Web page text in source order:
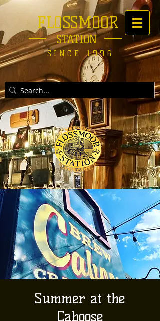
FLOSSMOOR
STATION
SINCE 1996
Summer at the
Caboose